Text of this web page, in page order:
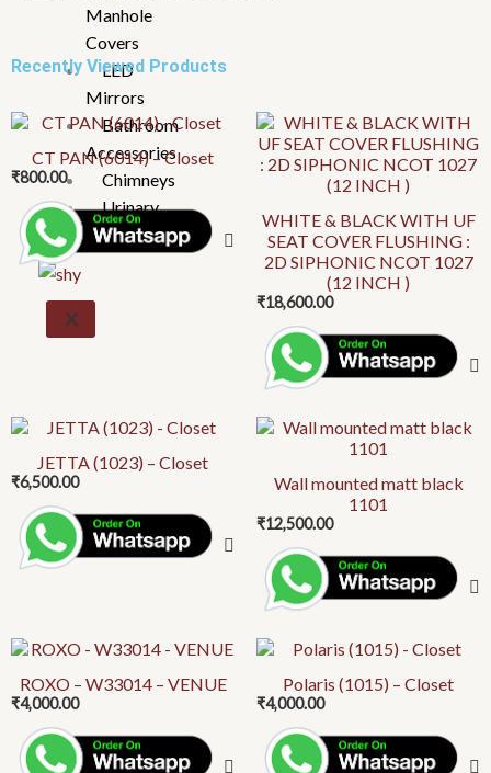
Manhole
Covers
LED
Mirrors
Bathroom
Accessories
Chimneys
Urinary
X
Recently Viewed Products
CT PAN (6014) – Closet
₹800.00
WHITE & BLACK WITH UF
SEAT COVER FLUSHING :
2D SIPHONIC NCOT 1027
(12 INCH )
₹18,600.00
JETTA (1023) – Closet
₹6,500.00
This
product
has
multiple
variants.
The
be
chosen
on
the
product
Wall mounted matt black
1101
₹12,500.00
ROXO – W33014 – VENUE
₹4,000.00
This
product
has
multiple
variants.
Polaris (1015) – Closet
₹4,000.00